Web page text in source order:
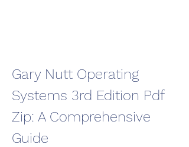
Gary Nutt Operating
Systems 3rd Edition Pdf
Zip: A Comprehensive
Guide